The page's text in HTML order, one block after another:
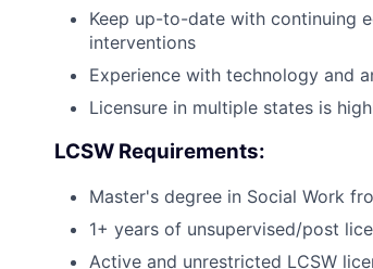
Keep up-to-date with continuing
interventions
Experience with technology and
Licensure in multiple states is
LCSW Requirements:
Master's degree in Social Work
1+ years of unsupervised/post
Active and unrestricted LCSW